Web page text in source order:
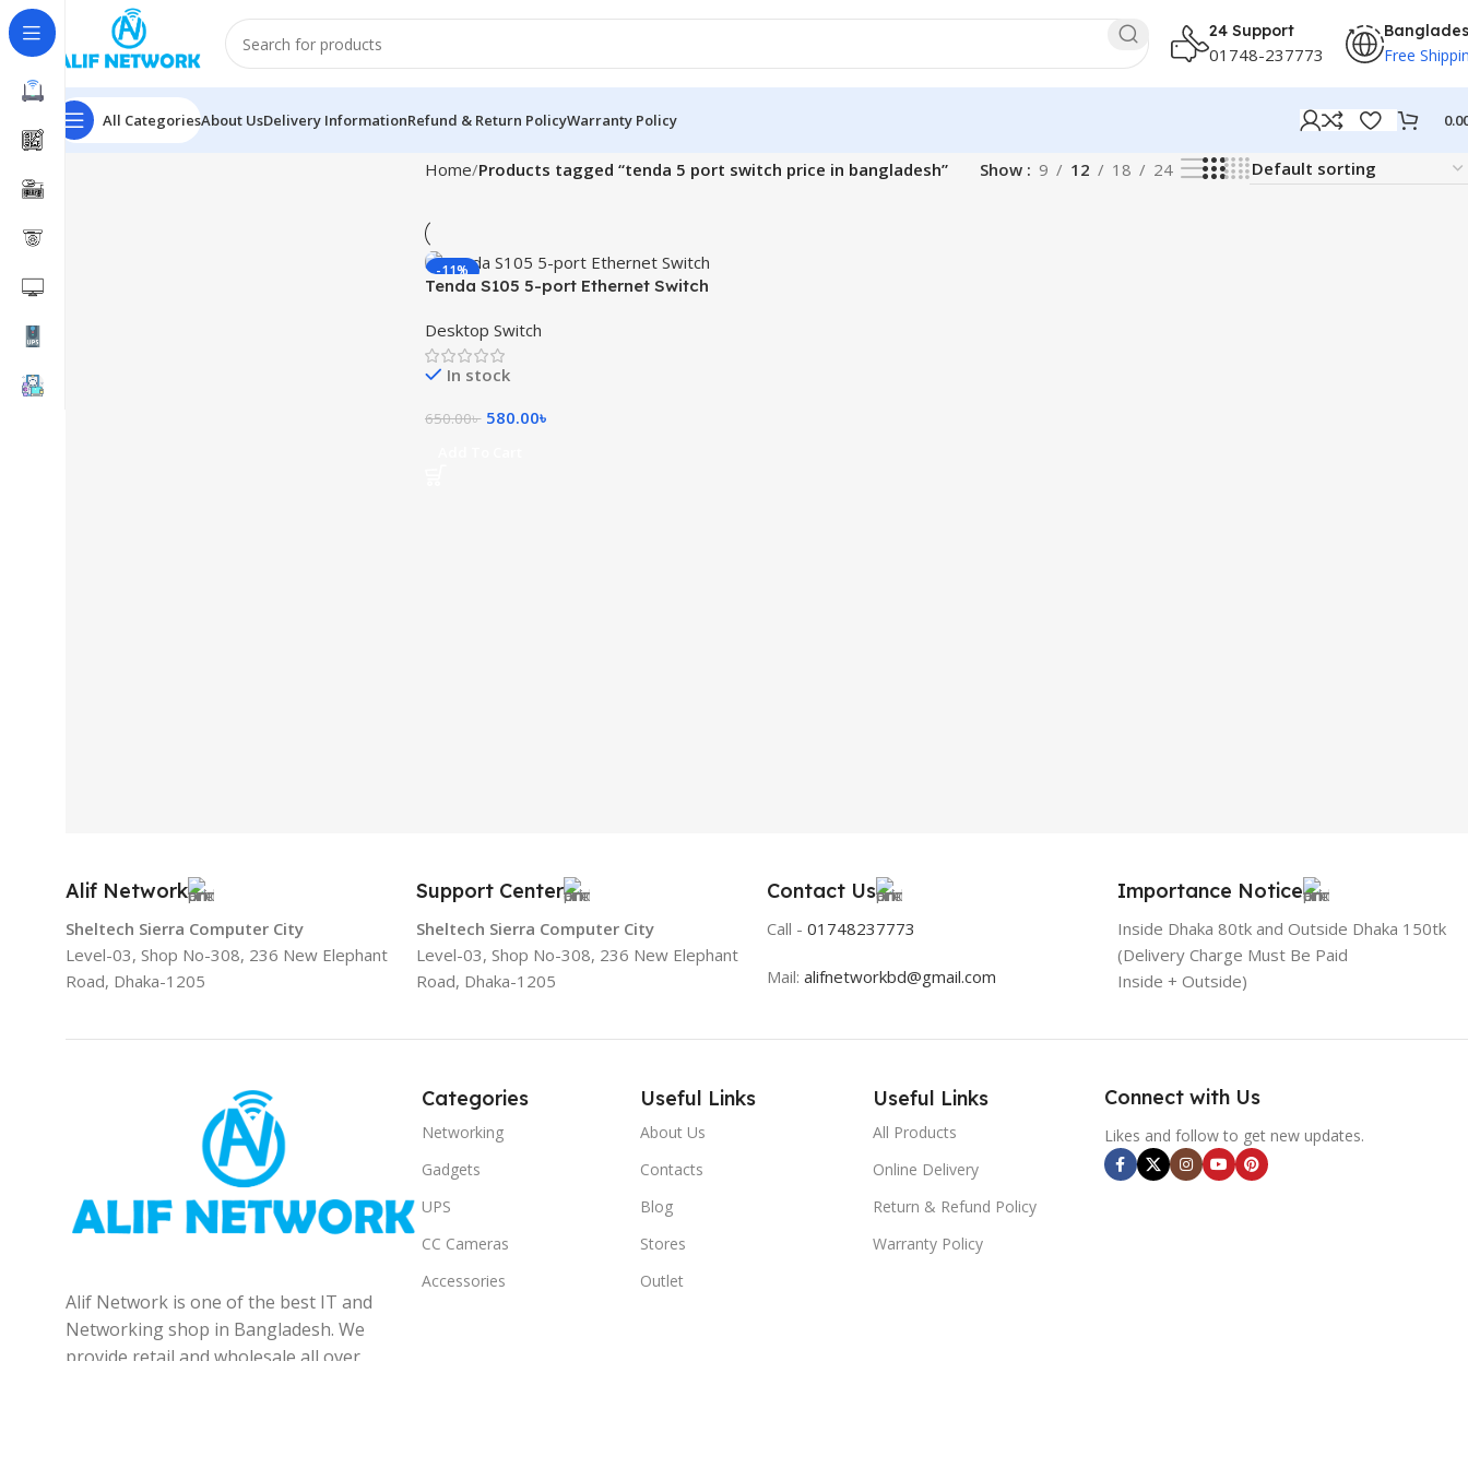
24 Support
01748-237773 Free
All CategoriesAbout UsDelivery InformationRefund & Return PolicyWarranty Policy
Home Products tagged “tenda 5 port switch price in bangladesh” Show 9 12 18 24
-11%
Tenda S105 5-port Ethernet Switch
Desktop Switch
In stock
650.00৳ 580.00৳
Alif Network
Sheltech Sierra Computer City
Level-03, Shop No-308, 236 New Elephant
Road, Dhaka-1205
Support Center
Sheltech Sierra Computer City
Level-03, Shop No-308, 236 New Elephant
Road, Dhaka-1205
Contact Us
Call - 01748237773
Mail: alifnetworkbd@gmail.com
Importance Notice
Inside Dhaka 80tk and Outside Dhaka 150tk
(Delivery Charge Must Be Paid
Inside + Outside)
Alif Network is one of the best IT and
Networking shop in Bangladesh. We
provide retail and wholesale all over
Categories
Networking
Gadgets
UPS
CC Cameras
Accessories
Useful Links
About Us
Contacts
Blog
Stores
Outlet
Useful Links
All Products
Online Delivery
Return & Refund Policy
Warranty Policy
Connect with Us
Likes and follow to get new updates.